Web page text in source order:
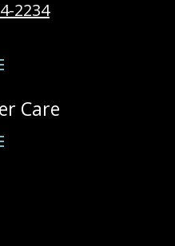
2234
Care